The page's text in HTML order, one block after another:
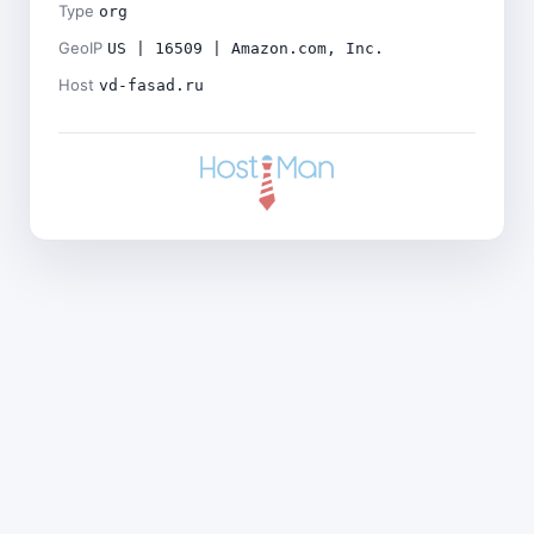
Type org
GeoIP US | 16509 | Amazon.com, Inc.
Host vd-fasad.ru